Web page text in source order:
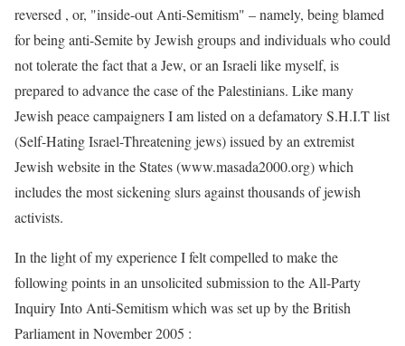
reversed , or, "inside-out Anti-Semitism" – namely, being blamed
for being anti-Semite by Jewish groups and individuals who could
not tolerate the fact that a Jew, or an Israeli like myself, is
prepared to advance the case of the Palestinians. Like many
Jewish peace campaigners I am listed on a defamatory S.H.I.T list
(Self-Hating Israel-Threatening jews) issued by an extremist
Jewish website in the States (www.masada2000.org) which
includes the most sickening slurs against thousands of jewish
activists.
In the light of my experience I felt compelled to make the
following points in an unsolicited submission to the All-Party
Inquiry Into Anti-Semitism which was set up by the British
Parliament in November 2005 :